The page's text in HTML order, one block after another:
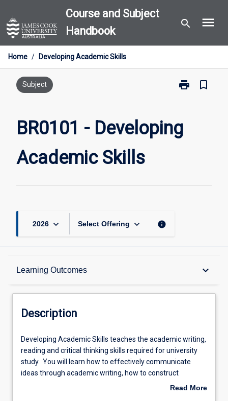
to
content
Course and Subject
Handbook
search menu
Home / Developing Academic Skills
Subject print
Print
Academic
Skills
bookmark_border
BR0101 - Developing
Academic Skills
2026 keyboard_arrow_down Select Offering keyboard_arrow_down info
Learning Outcomes keyboard_arrow_down
Description
Other Requirements
Learning Outcomes
Description
Developing
Academic
Skills
teaches
Developing Academic Skills teaches the academic writing,
reading and critical thinking skills required for university
study. You will learn how to effectively communicate
ideas through academic writing, how to construct
coherent arguments and how to apply academicRead More